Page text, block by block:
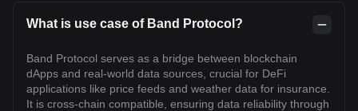
What is use case of Band Protocol?
Band Protocol serves as a bridge between blockchain
dApps and real-world data sources, crucial for DeFi
applications like price feeds and weather data for insurance.
It is cross-chain compatible, ensuring data reliability through